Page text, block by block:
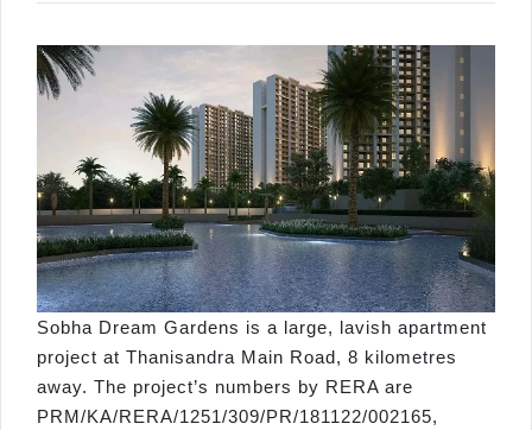
Sobha Dream Gardens is a large, lavish apartment
project at Thanisandra Main Road, 8 kilometres
away. The project’s numbers by RERA are
PRM/KA/RERA/1251/309/PR/181122/002165,